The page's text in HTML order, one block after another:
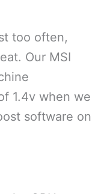
too often,
Our MSI
1.4v when we
software on